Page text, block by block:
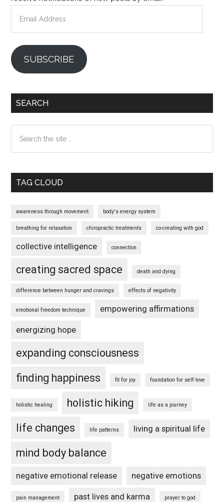
Address
SUBSCRIBE
SEARCH
the
TAG CLOUD
awareness through movement body's energy system
breathing for relaxation chiropractic treatments co-creating with god
collective intelligence connection
creating sacred space death and dying
difference between hunger and cravings effects of negativity
emotional freedom technique empowering affirmations
energizing hope
expanding consciousness
finding happiness
fit for joy foundation for self-love
holistic healing holistic hiking life as a journey
life changes life patterns living a spiritual life
mind body balance
negative emotional release negative emotions
pain management past lives and karma prayer to god